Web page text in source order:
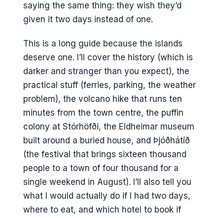
saying the same thing: they wish they’d
given it two days instead of one.
This is a long guide because the islands
deserve one. I’ll cover the history (which is
darker and stranger than you expect), the
practical stuff (ferries, parking, the weather
problem), the volcano hike that runs ten
minutes from the town centre, the puffin
colony at Stórhöfði, the Eldheimar museum
built around a buried house, and Þjóðhátíð
(the festival that brings sixteen thousand
people to a town of four thousand for a
single weekend in August). I’ll also tell you
what I would actually do if I had two days,
where to eat, and which hotel to book if